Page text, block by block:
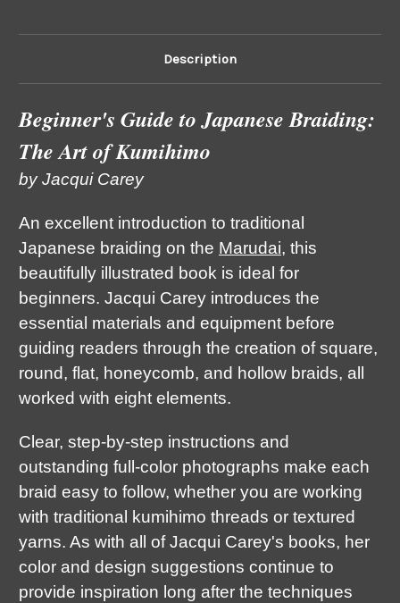
Description
Beginner's Guide to Japanese Braiding:
The Art of Kumihimo
by Jacqui Carey
An excellent introduction to traditional
Japanese braiding on the Marudai, this
beautifully illustrated book is ideal for
beginners. Jacqui Carey introduces the
essential materials and equipment before
guiding readers through the creation of square,
round, flat, honeycomb, and hollow braids, all
worked with eight elements.
Clear, step-by-step instructions and
outstanding full-color photographs make each
braid easy to follow, whether you are working
with traditional kumihimo threads or textured
yarns. As with all of Jacqui Carey's books, her
color and design suggestions continue to
provide inspiration long after the techniques